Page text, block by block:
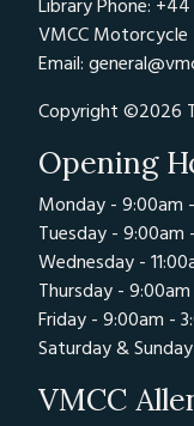
Library Phone: +44
VMCC Motorcycle
Email:
Copyright ©2026
Opening
Monday - 9:00am
Tuesday - 9:00am
Wednesday -
Thursday -
Friday - 9:00am -
Saturday & Sunday
VMCC